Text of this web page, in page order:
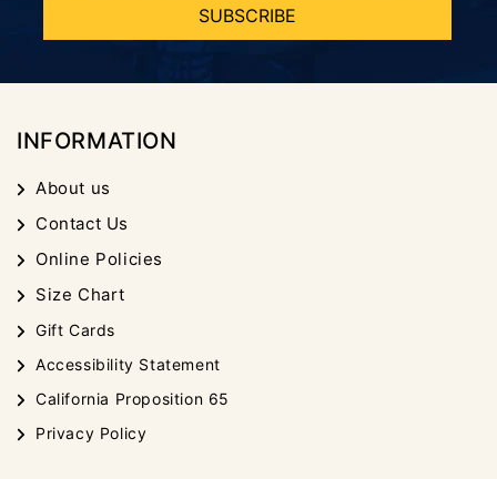
SUBSCRIBE
INFORMATION
About us
Contact Us
Online Policies
Size Chart
Gift Cards
Accessibility Statement
California Proposition 65
Privacy Policy